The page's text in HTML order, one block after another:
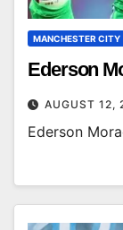
MANCHESTER CITY
Ederson
AUGUST 12,
Ederson